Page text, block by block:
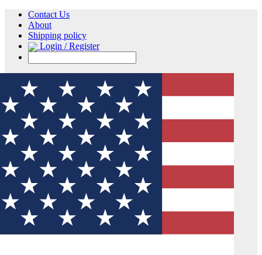
Contact Us
About
Shipping policy
Login / Register